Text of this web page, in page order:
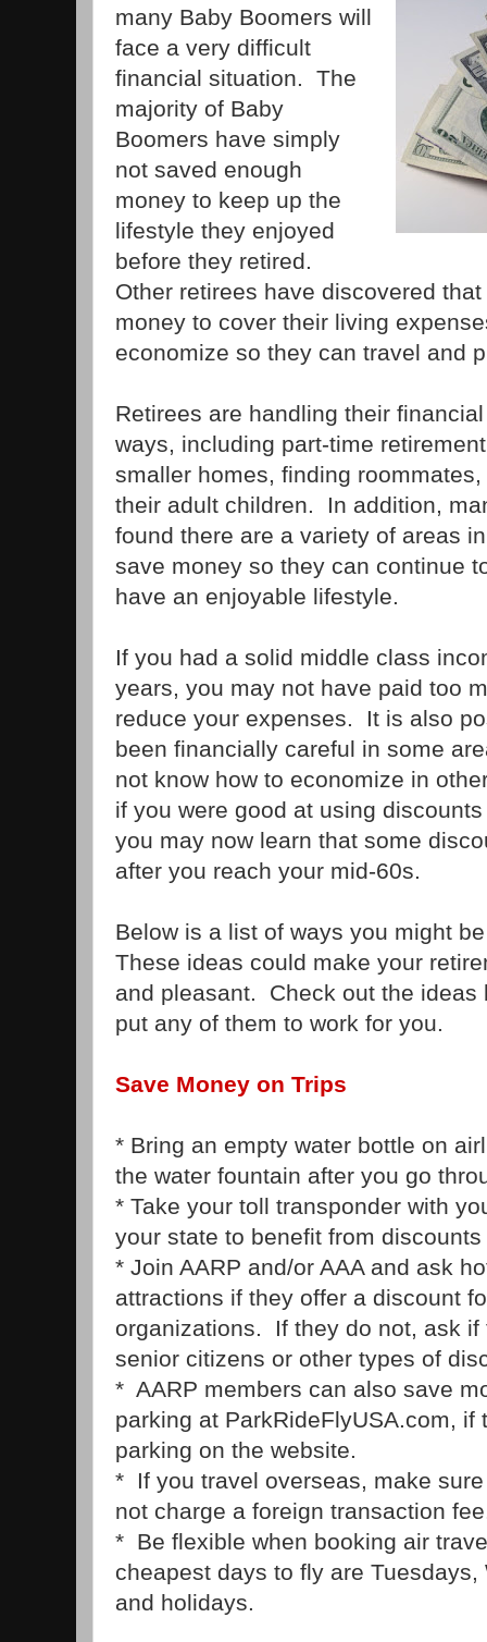
many Baby Boomers will
face a very difficult
financial situation. The
majority of Baby
Boomers have simply
not saved enough
money to keep up the
lifestyle they enjoyed
before they retired.
Other retirees have discovered
money to cover their living
economize so they can travel and
Retirees are handling their
ways, including part-time
smaller homes, finding
their adult children. In addition,
found there are a variety of areas
save money so they can continue
have an enjoyable lifestyle.
If you had a solid middle class
years, you may not have paid too
reduce your expenses. It is also
been financially careful in some
not know how to economize in
if you were good at using
you may now learn that some
after you reach your mid-60s.
Below is a list of ways you might
These ideas could make your
and pleasant. Check out the ideas
put any of them to work for you.
Save Money on Trips
* Bring an empty water bottle on
the water fountain after you go
* Take your toll transponder with
your state to benefit from
* Join AARP and/or AAA and ask
attractions if they offer a discount
organizations. If they do not, ask
senior citizens or other types of
* AARP members can also save
parking at ParkRideFlyUSA.com, if
parking on the website.
* If you travel overseas, make
not charge a foreign transaction
* Be flexible when booking air
cheapest days to fly are
and holidays.